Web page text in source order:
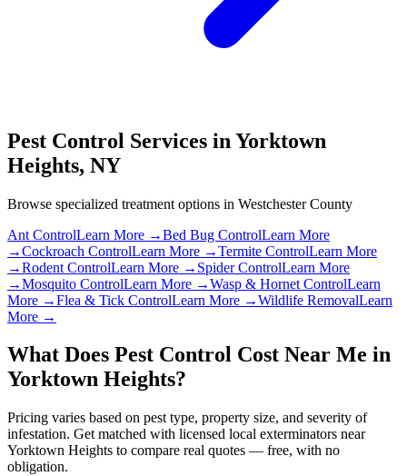
Pest Control Services in Yorktown
Heights, NY
Browse specialized treatment options in Westchester County
Ant ControlLearn More →Bed Bug ControlLearn More
→Cockroach ControlLearn More →Termite ControlLearn More
→Rodent ControlLearn More → Spider ControlLearn More
→Mosquito ControlLearn More →Wasp & Hornet ControlLearn
More →Flea & Tick ControlLearn More →Wildlife RemovalLearn
More →
What Does Pest Control Cost Near Me in
Yorktown Heights?
Pricing varies based on pest type, property size, and severity of
infestation. Get matched with licensed local exterminators near
Yorktown Heights to compare real quotes — free, with no
obligation.